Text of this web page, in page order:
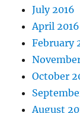
July 2016
April 2016
February
October
August